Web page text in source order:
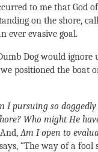
to me that God
on the shore,
ever evasive goal.
Dog would ignore
positioned the boat
I pursuing so
Who might He
And,Am I open to
says, “The way of a fool